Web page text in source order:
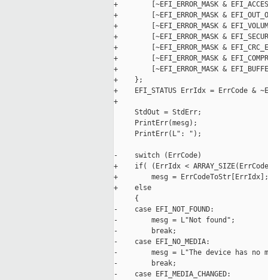
+        [~EFI_ERROR_MASK &
+        [~EFI_ERROR_MASK &
+        [~EFI_ERROR_MASK &
+        [~EFI_ERROR_MASK &
+        [~EFI_ERROR_MASK &
+        [~EFI_ERROR_MASK &
+        [~EFI_ERROR_MASK &
+    };
+    EFI_STATUS ErrIdx = ErrCode &
+
     StdOut = StdErr;
     PrintErr(mesg);
     PrintErr(L": ");
-    switch (ErrCode)
+    if( (ErrIdx <
+        mesg = ErrCodeToStr[ErrIdx];
+    else
     {
-    case EFI_NOT_FOUND:
-        mesg = L"Not found";
-        break;
-    case EFI_NO_MEDIA:
-        mesg = L"The device has no
-        break;
-    case EFI_MEDIA_CHANGED: